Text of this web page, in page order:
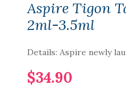
Aspire Tigon
2ml-3.5ml
Details: Aspire newly
$34.90